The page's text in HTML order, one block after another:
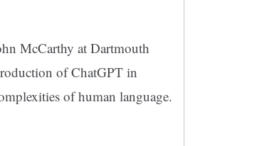
McCarthy at Dartmouth
of ChatGPT in
of human language.